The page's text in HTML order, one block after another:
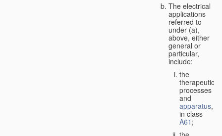
The electrical
applications
referred to
under (a),
above, either
general or
particular,
include:
the
therapeutic
processes
and
apparatus,
in class
A61 ;